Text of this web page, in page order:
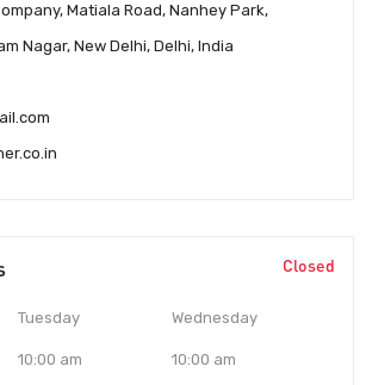
Matiala Road, Nanhey Park,
Nagar, New Delhi, Delhi, India
Closed
Tuesday
10:00 am
Wednesday
10:00 am